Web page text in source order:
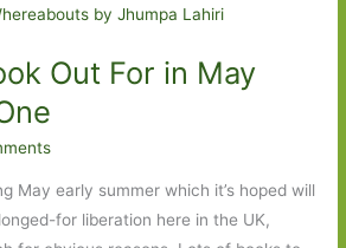
Out For in May
May early summer which it’s hoped will
for liberation here in the UK,